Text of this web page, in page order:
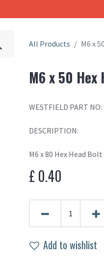
All Products M6 x
M6 x 50 Hex
WESTFIELD PART
DESCRIPTION:
M6 x 80 Hex Head Bolt
£0.40
Add to wishlist